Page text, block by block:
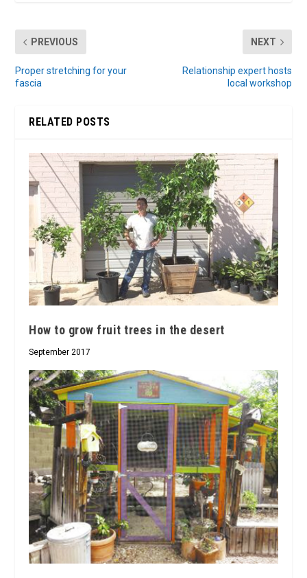
PREVIOUS
Proper stretching for your
fascia
NEXT
Relationship expert hosts
local workshop
RELATED POSTS
How to grow fruit trees in the desert
September 2017